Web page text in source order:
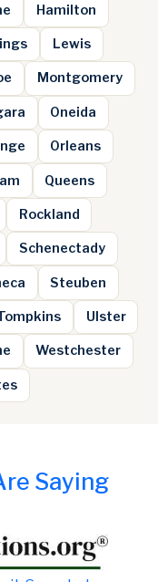
Hamilton
Lewis
Montgomery
Oneida
Orleans
Queens
Rockland
Schenectady
Steuben
Ulster
Westchester
Saying